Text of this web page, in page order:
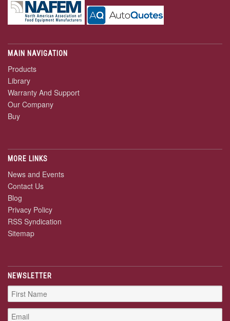
MAIN NAVIGATION
Products
Library
Warranty And Support
Our Company
Buy
MORE LINKS
News and Events
Contact Us
Blog
Privacy Policy
RSS Syndication
Sitemap
NEWSLETTER